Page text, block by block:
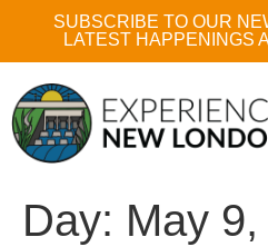
SUBSCRIBE TO OUR
LATEST HAPPENINGS
Day: May